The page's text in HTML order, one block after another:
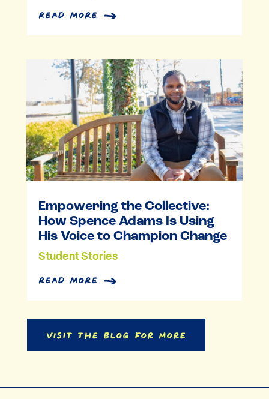
read more
Empowering the Collective:
How Spence Adams Is Using
His Voice to Champion Change
Student Stories
read more
Visit the Blog for More